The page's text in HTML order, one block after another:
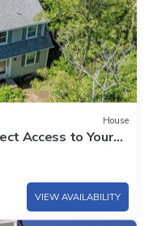
House
Access to Your
VIEW AVAILABILITY